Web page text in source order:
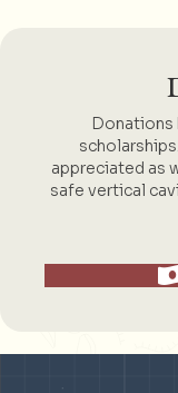
Donations
appreciated as
safe vertical